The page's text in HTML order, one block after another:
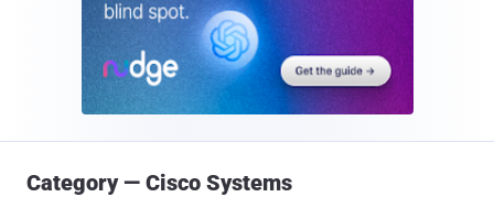
Category — Cisco Systems